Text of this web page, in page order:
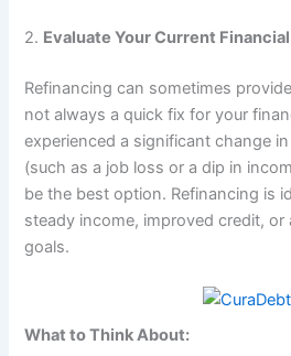
2. Evaluate Your Current
Refinancing can sometimes
not always a quick fix for your
experienced a significant change
(such as a job loss or a dip in
be the best option. Refinancing is
steady income, improved credit, or
goals.
What to Think About: